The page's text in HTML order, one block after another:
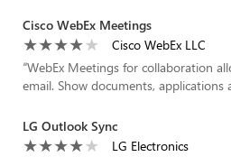
Cisco WebEx Meetings
Cisco WebEx LLC
“WebEx Meetings for collaboration
email. Show documents,
LG Outlook Sync
LG Electronics